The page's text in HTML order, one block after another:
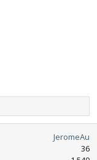
JeromeAu
36